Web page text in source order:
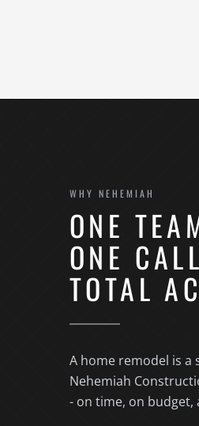
WHY NEHEMIAH
ONE
ONE
TOTAL
A home remodel is
Nehemiah
- on time, on